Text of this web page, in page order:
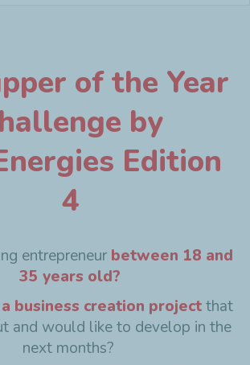
of the Year
by
Edition
4
entrepreneur between 18 and
35 years old?
business creation projectthat
and would like to develop in the
next months?